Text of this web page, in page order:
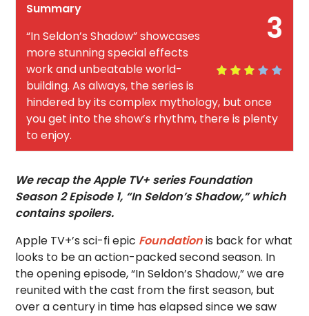
3
Summary
“In Seldon’s Shadow” showcases
more stunning special effects
work and unbeatable world-
building. As always, the series is
hindered by its complex mythology, but once
you get into the show’s rhythm, there is plenty
to enjoy.
We recap the Apple TV+ series Foundation
Season 2 Episode 1, “In Seldon’s Shadow,” which
contains spoilers.
Apple TV+’s sci-fi epic Foundationis back for what
looks to be an action-packed second season. In
the opening episode, “In Seldon’s Shadow,” we are
reunited with the cast from the first season, but
over a century in time has elapsed since we saw